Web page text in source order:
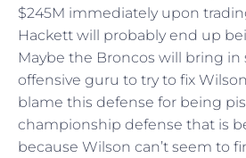
$245M immediately upon
Hackett will probably end up
Maybe the Broncos will bring
offensive guru to try to fix
blame this defense for being
championship defense that is
because Wilson can’t seem to